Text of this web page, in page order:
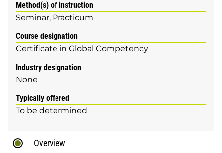
Method(s) of instruction
Seminar Practicum
Course designation
Certificate in Global Competency
Industry designation
None
Typically offered
To be determined
Overview